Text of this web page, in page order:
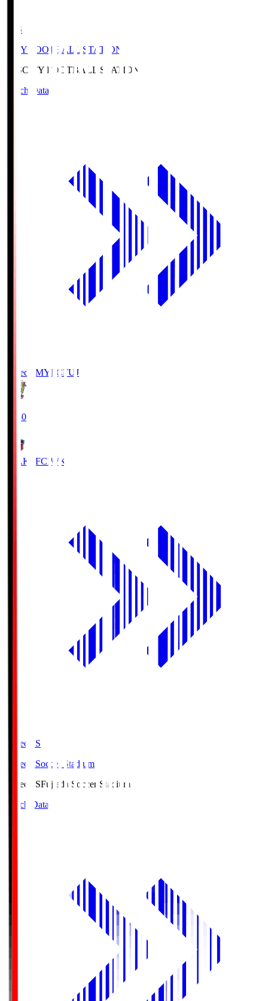
CFS
CITY FOOTBALL STATION
CFSCITY FOOTBALL STATION
Match Data
Fujieda MYFCFUJ
18:30
IWAKI FCIWK
Fujieda.S
Fujieda Soccer Stadium
Fujieda.SFujieda Soccer Stadium
Match Data